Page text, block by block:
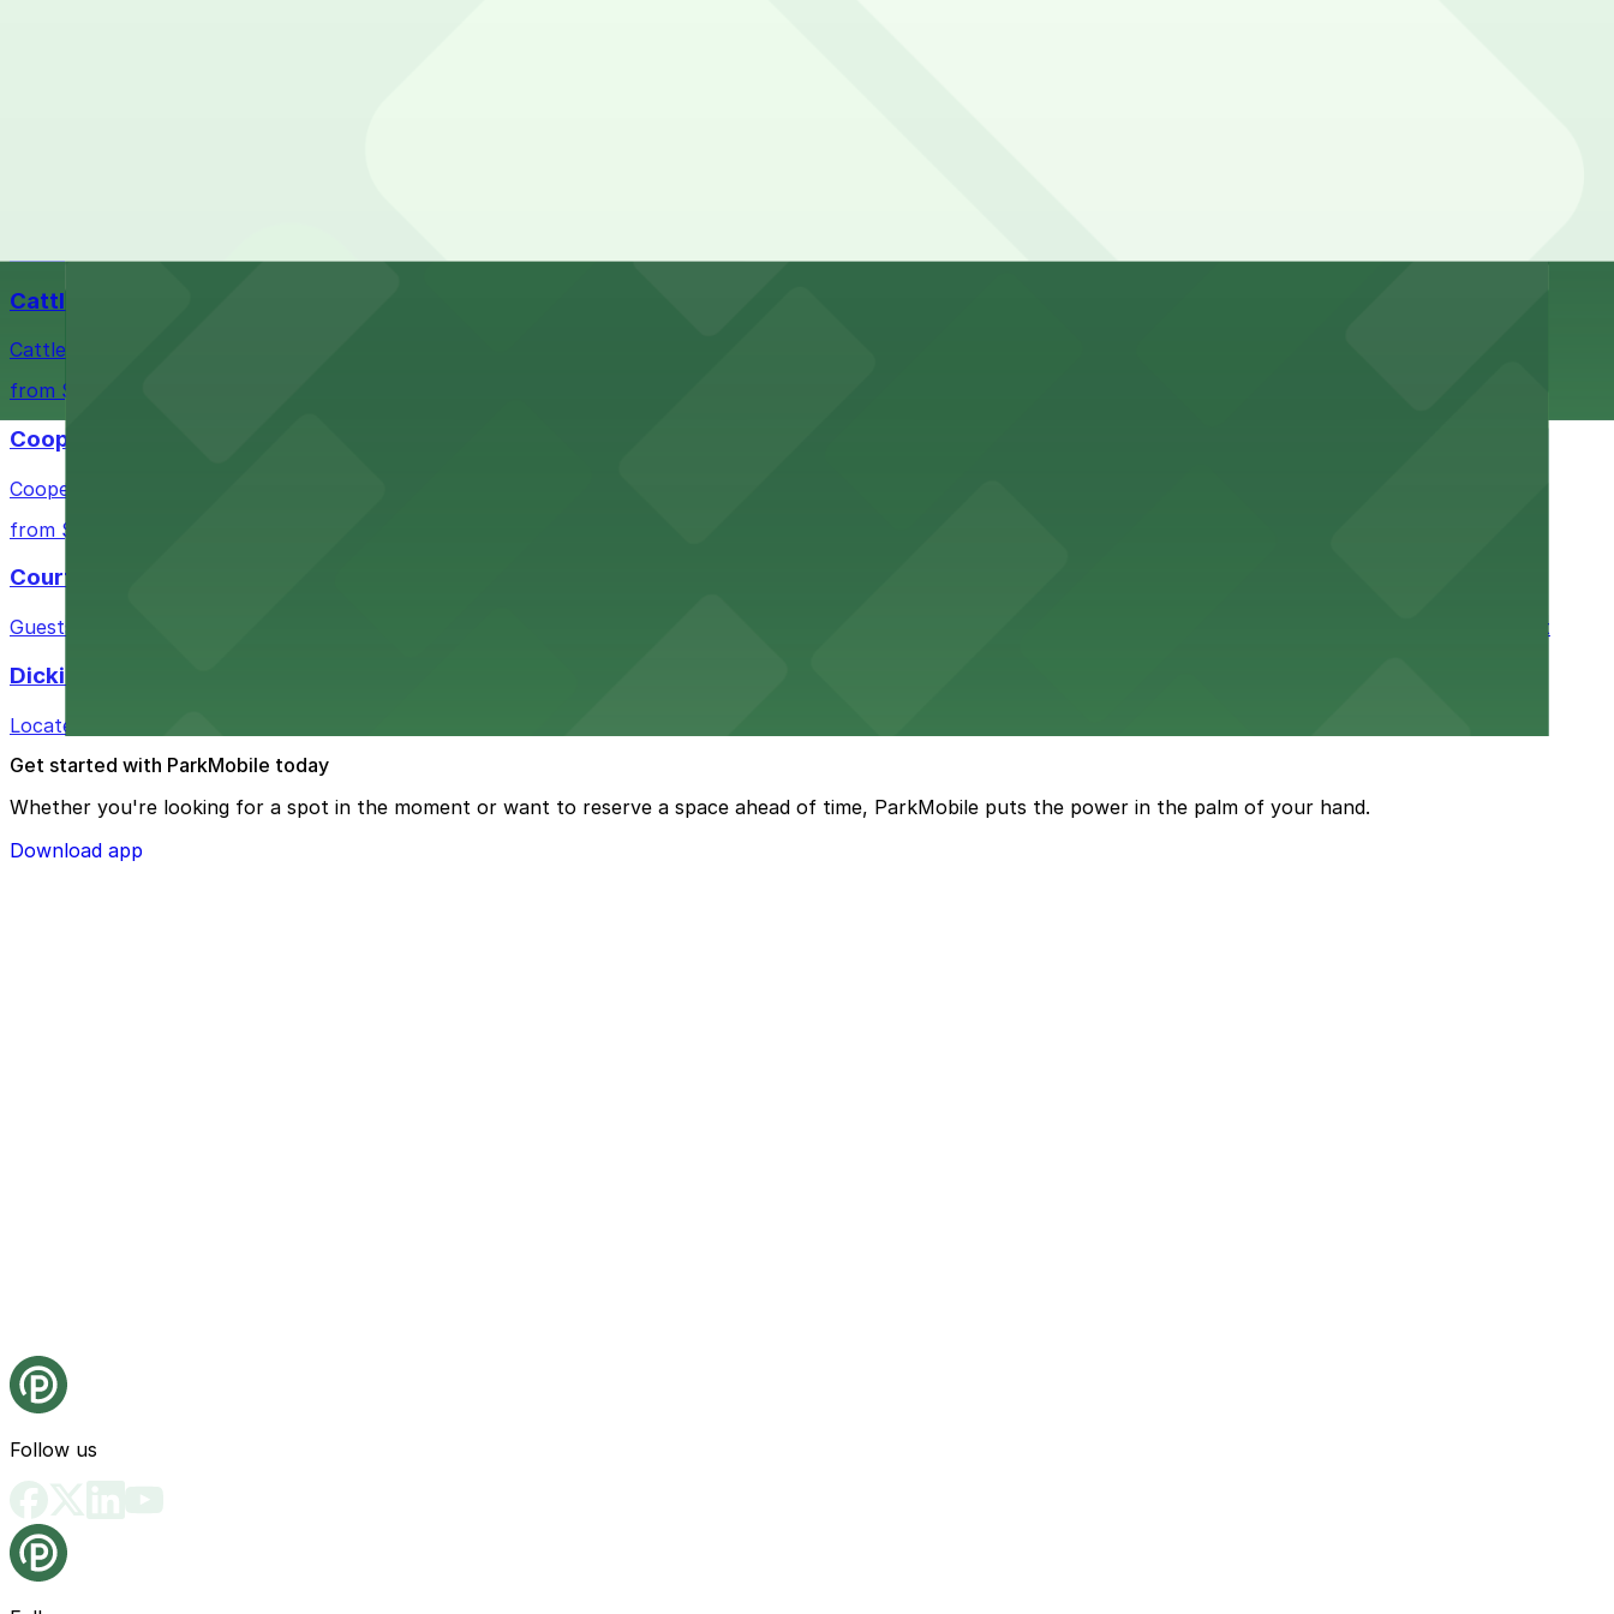
Cattlemen's Steak House
Cattlemen's Steak House at 2458 North Main Street in Fort Worth provides guests with convenient parking adjacent to the restaurant
from $10
Cooper's Old Time Pit Bar-B-Que
Cooper's Old Time Pit Bar-B-Que at 301 Stockyards Boulevard in Fort Worth offers guests easy access to on-site parking for a seamless dining experience
from $10
Courtyard by Marriott Fort Worth Historic Stockyards
Guests at Courtyard by Marriott Fort Worth Historic Stockyards enjoy straightforward parking options for a comfortable stay in the heart of the Stockyards district
Dickies Arena
Located at 1911 Montgomery St in Fort Worth, Dickies Arena features extensive on-site parking to accommodate guests attending events and shows
Get started with ParkMobile today
Whether you're looking for a spot in the moment or want to reserve a space ahead of time, ParkMobile puts the power in the palm of your hand.
Download app
Follow us